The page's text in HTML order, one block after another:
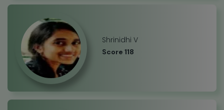
Shrinidhi V
Score 118